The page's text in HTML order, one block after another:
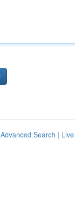
Advanced Search | Live